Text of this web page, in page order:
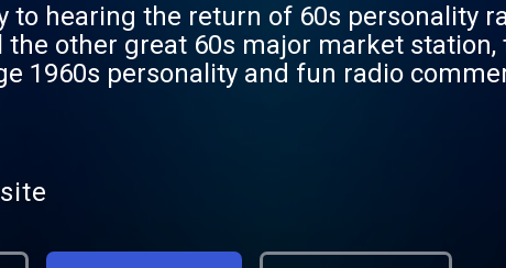
to hearing the return of 60s personality
the other great 60s major market
1960s personality and fun radio commercials,